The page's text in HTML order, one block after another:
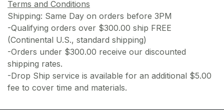
Terms and Conditions
Shipping: Same Day on orders before 3PM
-Qualifying orders over $300.00 ship FREE
(Continental U.S., standard shipping)
-Orders under $300.00 receive our discounted
shipping rates.
-Drop Ship service is available for an additional $5.00
fee to cover time and materials.